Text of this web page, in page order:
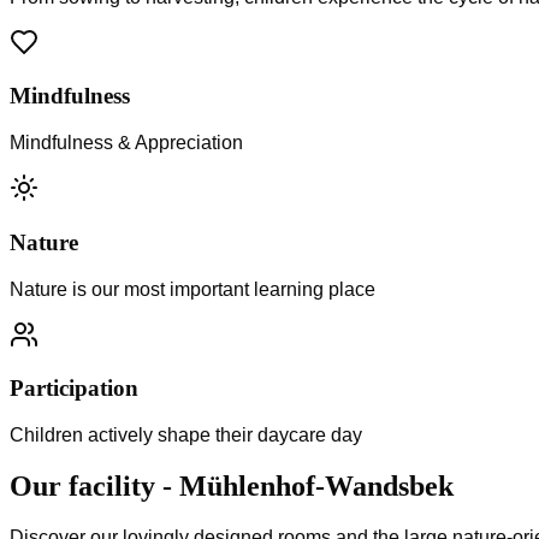
Mindfulness
Mindfulness & Appreciation
Nature
Nature is our most important learning place
Participation
Children actively shape their daycare day
Our facility - Mühlenhof-Wandsbek